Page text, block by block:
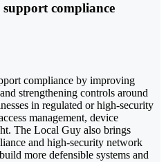
compliance
compliance by improving
strengthening controls around
in regulated or high-security
management, device
The Local Guy also brings
and high-security network
more defensible systems and